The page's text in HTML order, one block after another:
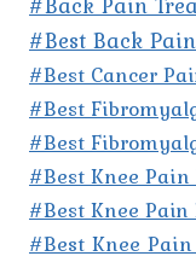
#Best Back
#Best Cancer
#Best
#Best
#Best Knee
#Best Knee
#Best Knee